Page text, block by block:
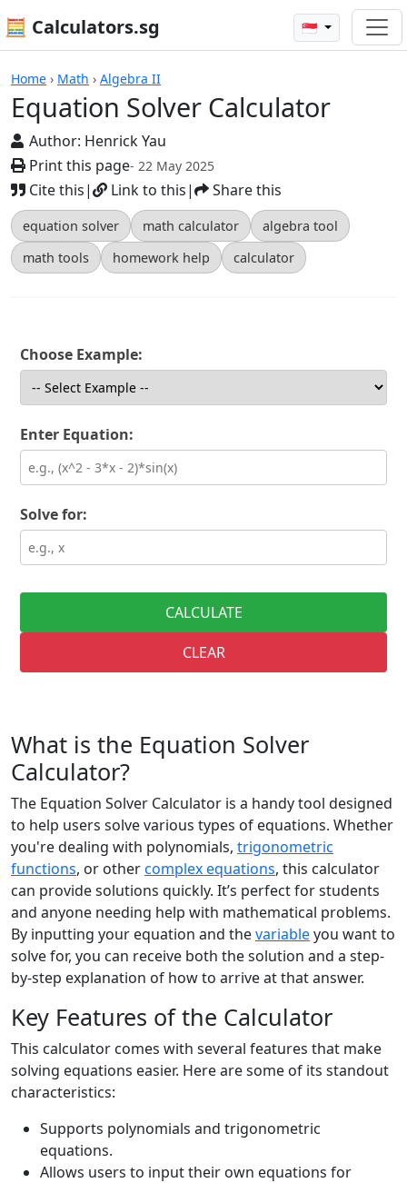
🧮 Calculators.sg 🇸🇬
Home › Math › Algebra II
Equation Solver Calculator
Author: Henrick Yau
Print this page- 22 May 2025
Cite this| Link to this| Share this
equation solver math calculator
algebra tool
math tools
homework help calculator
Equation Solver Calculator
Choose Example:
Enter Equation:
Solve for:
CALCULATE
CLEAR
What is the Equation Solver
Calculator?
The Equation Solver Calculator is a handy tool designed
to help users solve various types of equations. Whether
you're dealing with polynomials, trigonometric
functions, or othercomplex equations, this calculator
can provide solutions quickly. It’s perfect for students
and anyone needing help with mathematical problems.
By inputting your equation and thevariableyou want to
solve for, you can receive both the solution and a step-
by-step explanation of how to arrive at that answer.
Key Features of the Calculator
This calculator comes with several features that make
solving equations easier. Here are some of its standout
characteristics:
Supports polynomials and trigonometric
equations.
Allows users to input their own equations for